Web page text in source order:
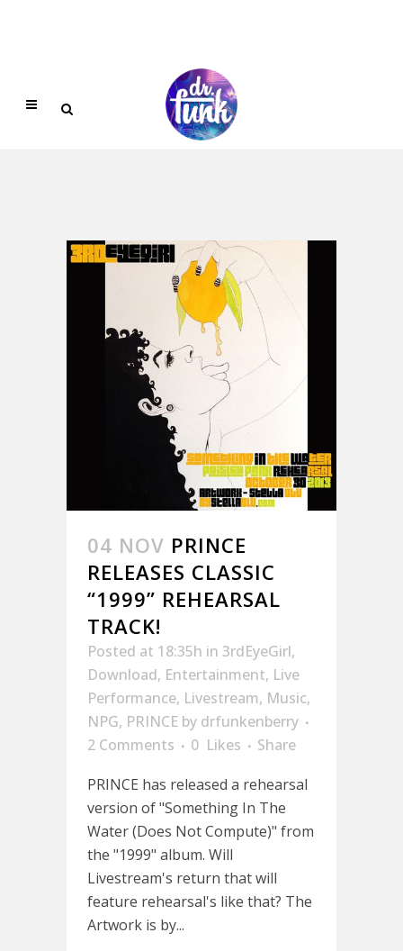
04 NOV PRINCE
RELEASES CLASSIC
“1999” REHEARSAL
TRACK!
Posted at 18:35h in 3rdEyeGirl,
Download, Entertainment, Live
Performance, Livestream, Music,
NPG, PRINCE by drfunkenberry
2 Comments
0 Likes
Share
PRINCE has released a rehearsal
version of "Something In The
Water (Does Not Compute)" from
the "1999" album. Will
Livestream's return that will
feature rehearsal's like that? The
Artwork is by...